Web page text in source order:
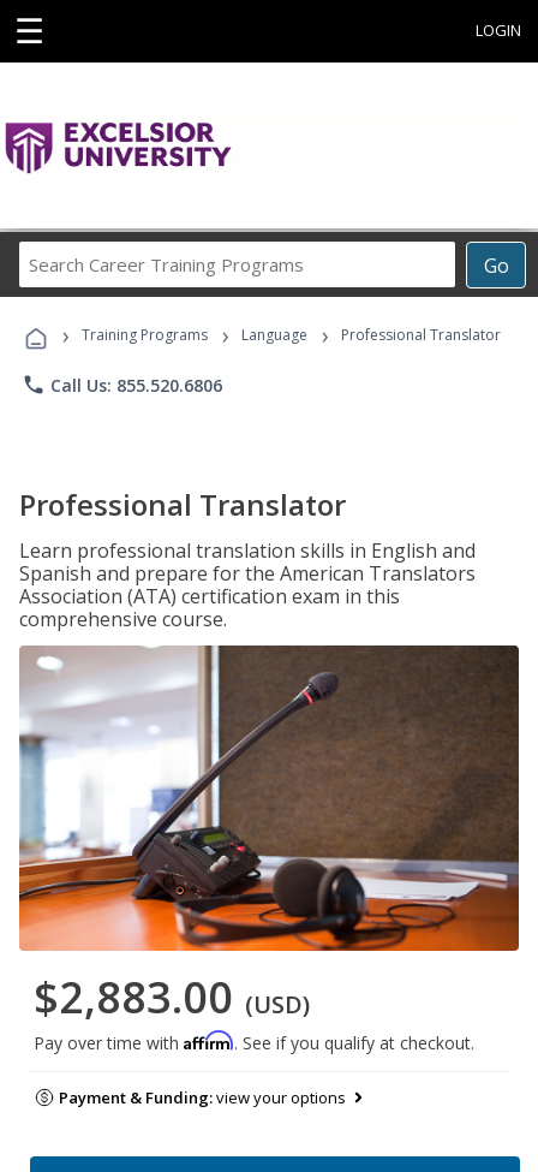
☰ LOGIN
Go
Career
Programs
› Training Programs › Language › Professional Translator
phone Call Us: 855.520.6806
Professional Translator
Learn professional translation skills in English and
Spanish and prepare for the American Translators
Association (ATA) certification exam in this
comprehensive course.
$2,883.00 (USD)
Pay over time with Affirm. See if you qualify at checkout.
Payment & Funding:view your options